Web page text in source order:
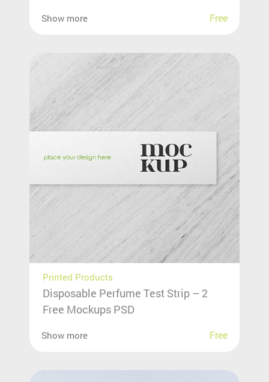
Show more Free
Printed Products
Disposable Perfume Test Strip – 2
Free Mockups PSD
Show more Free